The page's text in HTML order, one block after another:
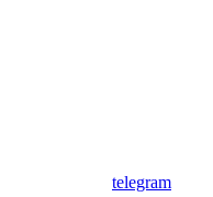
telegram